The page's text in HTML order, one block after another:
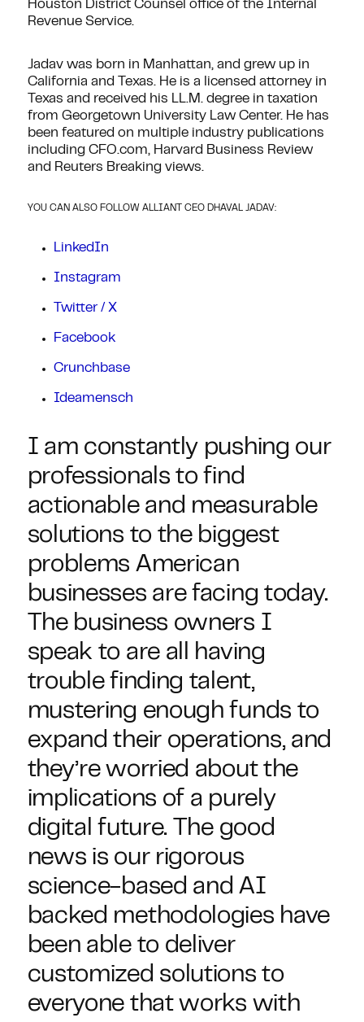
Houston District Counsel office of the Internal
Revenue Service.
Jadav was born in Manhattan, and grew up in
California and Texas. He is a licensed attorney in
Texas and received his LL.M. degree in taxation
from Georgetown University Law Center. He has
been featured on multiple industry publications
including CFO.com, Harvard Business Review
and Reuters Breaking views.
YOU CAN ALSO FOLLOW ALLIANT CEO DHAVAL JADAV:
LinkedIn
Instagram
Twitter / X
Facebook
Crunchbase
Ideamensch
I am constantly pushing our
professionals to find
actionable and measurable
solutions to the biggest
problems American
businesses are facing today.
The business owners I
speak to are all having
trouble finding talent,
mustering enough funds to
expand their operations, and
they’re worried about the
implications of a purely
digital future. The good
news is our rigorous
science-based and AI
backed methodologies have
been able to deliver
customized solutions to
everyone that works with